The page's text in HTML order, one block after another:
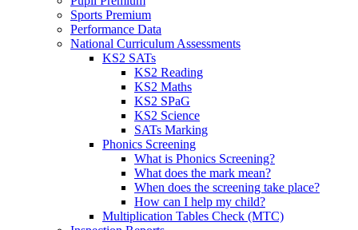
Sports Premium
Performance Data
National Curriculum Assessments
KS2 SATs
KS2 Reading
KS2 Maths
KS2 SPaG
KS2 Science
SATs Marking
Phonics Screening
What is Phonics Screening?
What does the mark mean?
When does the screening take place?
How can I help my child?
Multiplication Tables Check (MTC)